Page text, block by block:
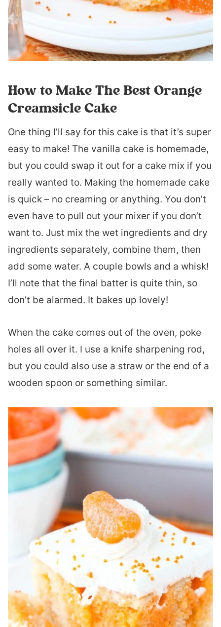
How to Make The Best Orange
Creamsicle Cake
One thing I’ll say for this cake is that it’s super
easy to make! The vanilla cake is homemade,
but you could swap it out for a cake mix if you
really wanted to. Making the homemade cake
is quick – no creaming or anything. You don’t
even have to pull out your mixer if you don’t
want to. Just mix the wet ingredients and dry
ingredients separately, combine them, then
add some water. A couple bowls and a whisk!
I’ll note that the final batter is quite thin, so
don’t be alarmed. It bakes up lovely!
When the cake comes out of the oven, poke
holes all over it. I use a knife sharpening rod,
but you could also use a straw or the end of a
wooden spoon or something similar.